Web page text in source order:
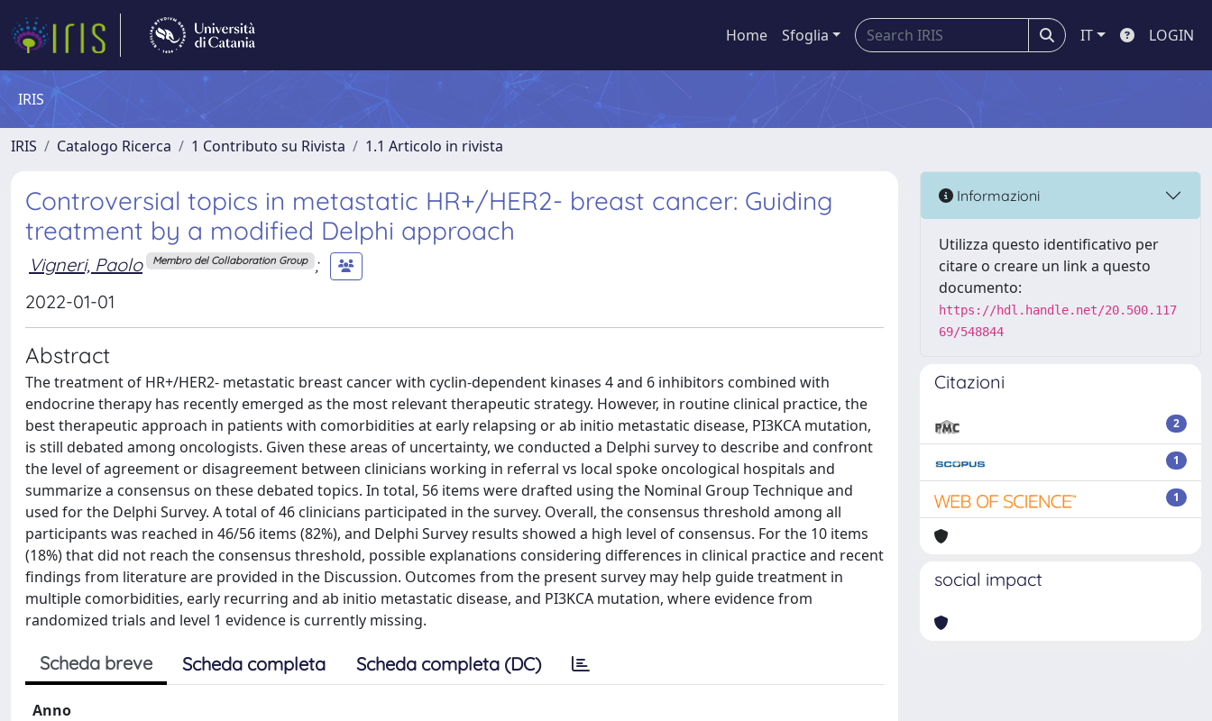
Home Sfoglia IT LOGIN
IRIS
IRIS Catalogo Ricerca 1 Contributo su Rivista 1.1 Articolo in rivista
Controversial topics in metastatic HR+/HER2- breast cancer: Guiding
treatment by a modified Delphi approach
Vigneri, Paolo Membro del Collaboration Group ;
2022-01-01
Abstract
The treatment of HR+/HER2- metastatic breast cancer with cyclin-dependent kinases 4 and 6 inhibitors combined with
endocrine therapy has recently emerged as the most relevant therapeutic strategy. However, in routine clinical practice, the
best therapeutic approach in patients with comorbidities at early relapsing or ab initio metastatic disease, PI3KCA mutation,
is still debated among oncologists. Given these areas of uncertainty, we conducted a Delphi survey to describe and confront
the level of agreement or disagreement between clinicians working in referral vs local spoke oncological hospitals and
summarize a consensus on these debated topics. In total, 56 items were drafted using the Nominal Group Technique and
used for the Delphi Survey. A total of 46 clinicians participated in the survey. Overall, the consensus threshold among all
participants was reached in 46/56 items (82%), and Delphi Survey results showed a high level of consensus. For the 10 items
(18%) that did not reach the consensus threshold, possible explanations considering differences in clinical practice and recent
findings from literature are provided in the Discussion. Outcomes from the present survey may help guide treatment in
multiple comorbidities, early recurring and ab initio metastatic disease, and PI3KCA mutation, where evidence from
randomized trials and level 1 evidence is currently missing.
Scheda breve Scheda completa Scheda completa (DC)
Anno
Informazioni
Utilizza questo identificativo per
citare o creare un link a questo
documento:
https://hdl.handle.net/20.500.117
69/548844
Citazioni
2
1
1
social impact